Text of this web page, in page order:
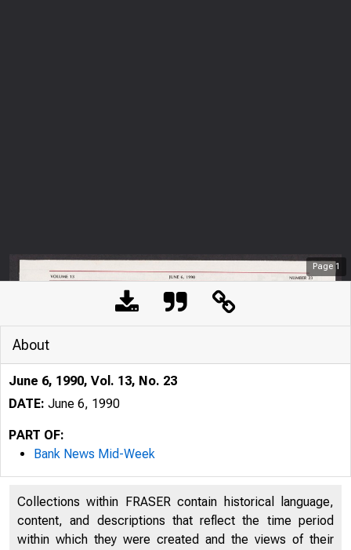
Page 1
About
June 6, 1990, Vol. 13, No. 23
DATE: June 6, 1990
PART OF:
Bank News Mid-Week
Collections within FRASER contain historical language,
content, and descriptions that reflect the time period
within which they were created and the views of their